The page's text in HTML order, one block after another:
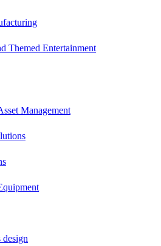
Themed Entertainment
Management
design